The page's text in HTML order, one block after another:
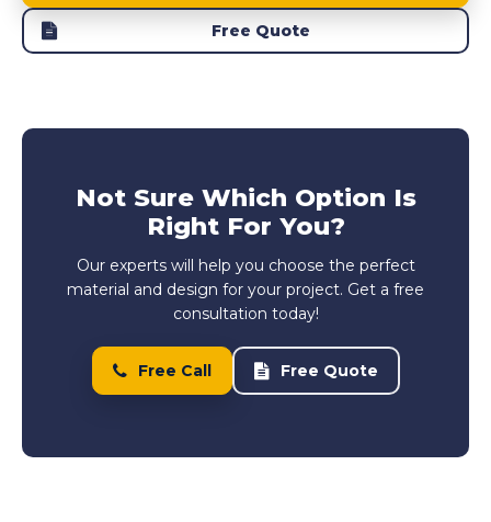
Free Quote
Not Sure Which Option Is
Right For You?
Our experts will help you choose the perfect
material and design for your project. Get a free
consultation today!
Free Call Free Quote